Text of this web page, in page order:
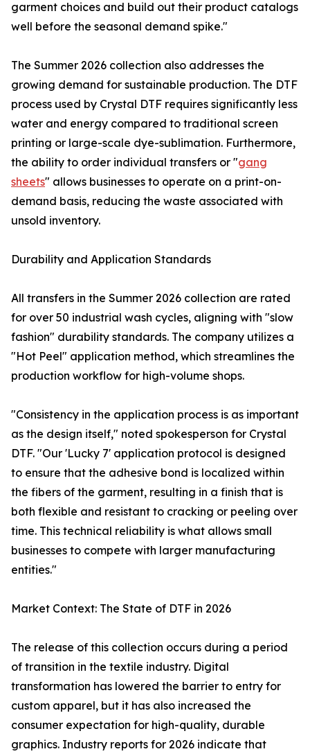
garment choices and build out their product catalogs
well before the seasonal demand spike."
The Summer 2026 collection also addresses the
growing demand for sustainable production. The DTF
process used by Crystal DTF requires significantly less
water and energy compared to traditional screen
printing or large-scale dye-sublimation. Furthermore,
the ability to order individual transfers or "gang
sheets" allows businesses to operate on a print-on-
demand basis, reducing the waste associated with
unsold inventory.
Durability and Application Standards
All transfers in the Summer 2026 collection are rated
for over 50 industrial wash cycles, aligning with "slow
fashion" durability standards. The company utilizes a
"Hot Peel" application method, which streamlines the
production workflow for high-volume shops.
"Consistency in the application process is as important
as the design itself," noted spokesperson for Crystal
DTF. "Our 'Lucky 7' application protocol is designed
to ensure that the adhesive bond is localized within
the fibers of the garment, resulting in a finish that is
both flexible and resistant to cracking or peeling over
time. This technical reliability is what allows small
businesses to compete with larger manufacturing
entities."
Market Context: The State of DTF in 2026
The release of this collection occurs during a period
of transition in the textile industry. Digital
transformation has lowered the barrier to entry for
custom apparel, but it has also increased the
consumer expectation for high-quality, durable
graphics. Industry reports for 2026 indicate that